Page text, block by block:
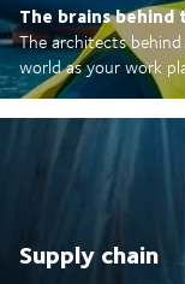
The brains
The architects
world as your work
Supply chain